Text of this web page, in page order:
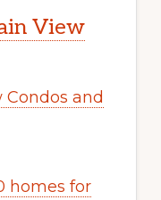
View
and
homes for